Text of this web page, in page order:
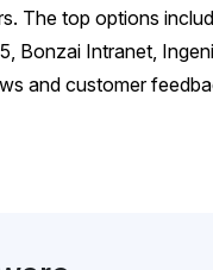
The top options
Bonzai Intranet,
and customer